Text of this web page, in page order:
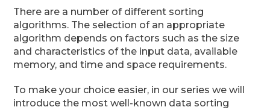
There are a number of different sorting
algorithms. The selection of an appropriate
algorithm depends on factors such as the size
and characteristics of the input data, available
memory, and time and space requirements.
To make your choice easier, in our series we will
introduce the most well-known data sorting